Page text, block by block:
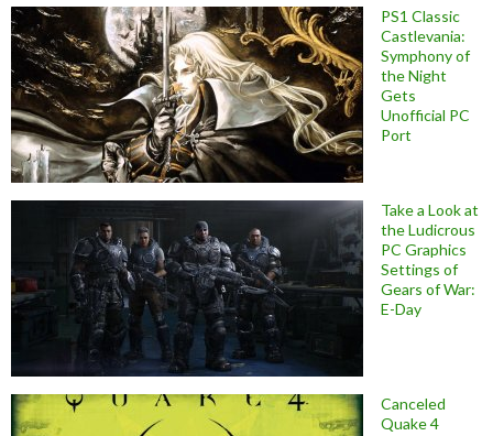
PS1 Classic
Castlevania:
Symphony of
the Night
Gets
Unofficial PC
Port
Take a Look at
the Ludicrous
PC Graphics
Settings of
Gears of War:
E-Day
Canceled
Quake 4